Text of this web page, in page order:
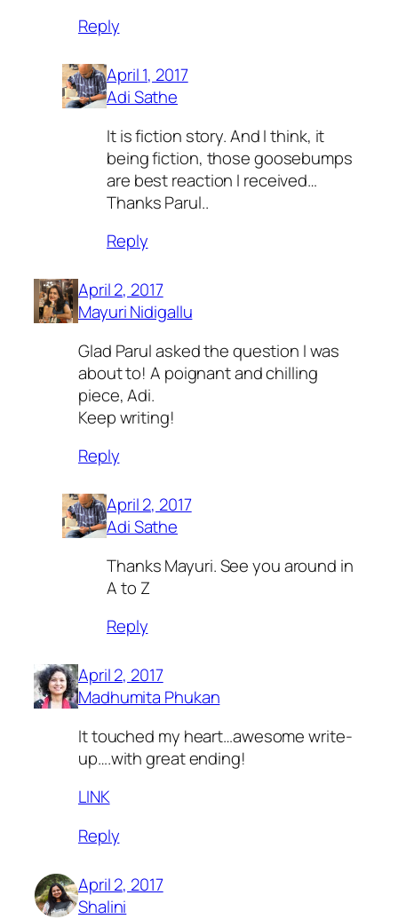
Reply
April 1, 2017
Adi Sathe
It is fiction story. And I think, it
being fiction, those goosebumps
are best reaction I received…
Thanks Parul..
Reply
April 2, 2017
Mayuri Nidigallu
Glad Parul asked the question I was
about to! A poignant and chilling
piece, Adi.
Keep writing!
Reply
April 2, 2017
Adi Sathe
Thanks Mayuri. See you around in
A to Z
Reply
April 2, 2017
Madhumita Phukan
It touched my heart…awesome write-
up….with great ending!
LINK
Reply
April 2, 2017
Shalini